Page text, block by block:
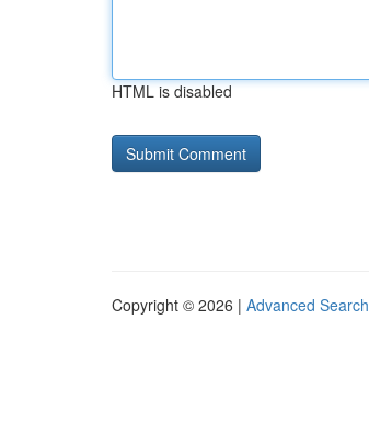
HTML is disabled
Copyright © 2026 | Advanced Search